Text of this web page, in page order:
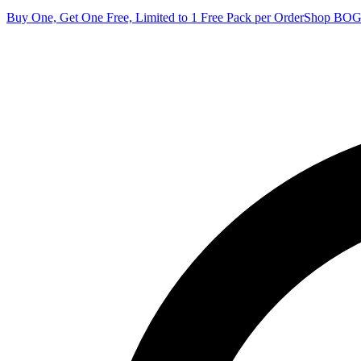
Buy One, Get One Free, Limited to 1 Free Pack per OrderShop